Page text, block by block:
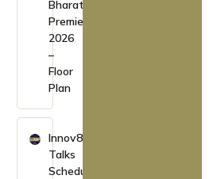
Bharat
Premiere
2026
–
Floor
Plan
Innov8
Talks
Schedule